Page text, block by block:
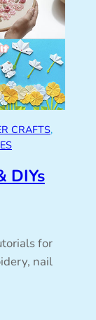
CRAFTS
DIYs
for
nail